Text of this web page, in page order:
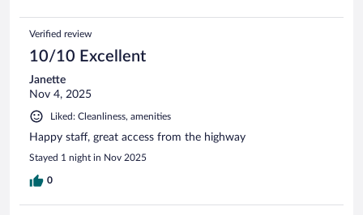
Verified review
10/10 Excellent
Janette
Nov 4, 2025
Liked: Cleanliness, amenities
Happy staff, great access from the highway
Stayed 1 night in Nov 2025
0